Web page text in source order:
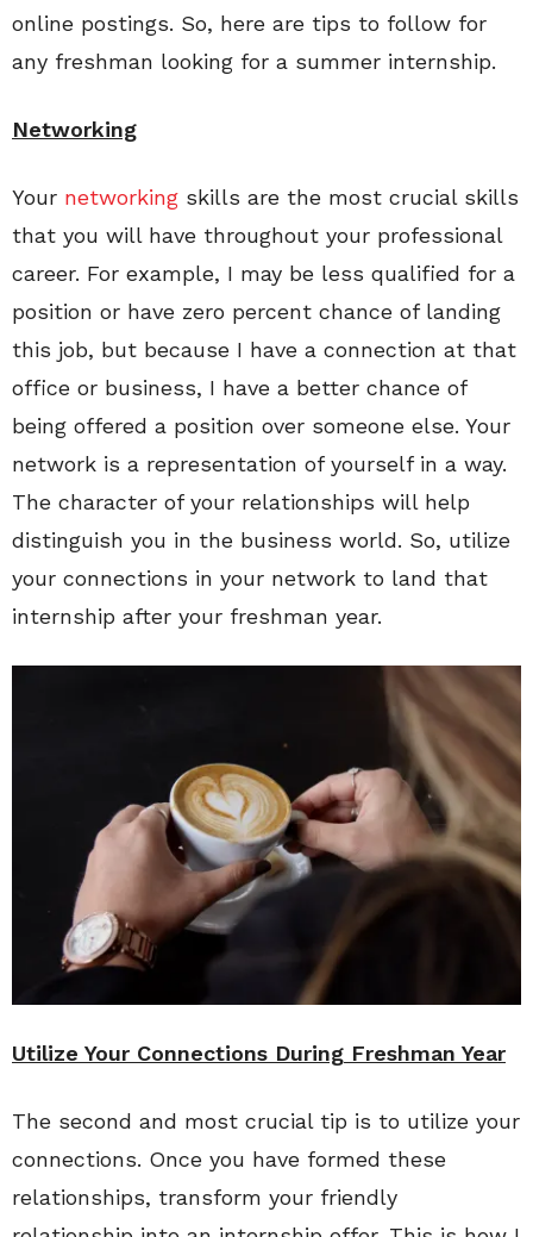
online postings. So, here are tips to follow for
any freshman looking for a summer internship.
Networking
Your networking skills are the most crucial skills
that you will have throughout your professional
career. For example, I may be less qualified for a
position or have zero percent chance of landing
this job, but because I have a connection at that
office or business, I have a better chance of
being offered a position over someone else. Your
network is a representation of yourself in a way.
The character of your relationships will help
distinguish you in the business world. So, utilize
your connections in your network to land that
internship after your freshman year.
Utilize Your Connections During Freshman Year
The second and most crucial tip is to utilize your
connections. Once you have formed these
relationships, transform your friendly